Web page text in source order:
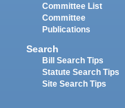
Committee List
Committee
Publications
Search
Bill Search Tips
Statute Search Tips
Site Search Tips